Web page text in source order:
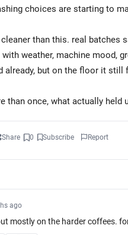
choices are starting to
than this. real batches
weather, machine mood,
already, but on the floor it still
than once, what actually held
Share 0 Subscribe Report
ago
mostly on the harder coffees.